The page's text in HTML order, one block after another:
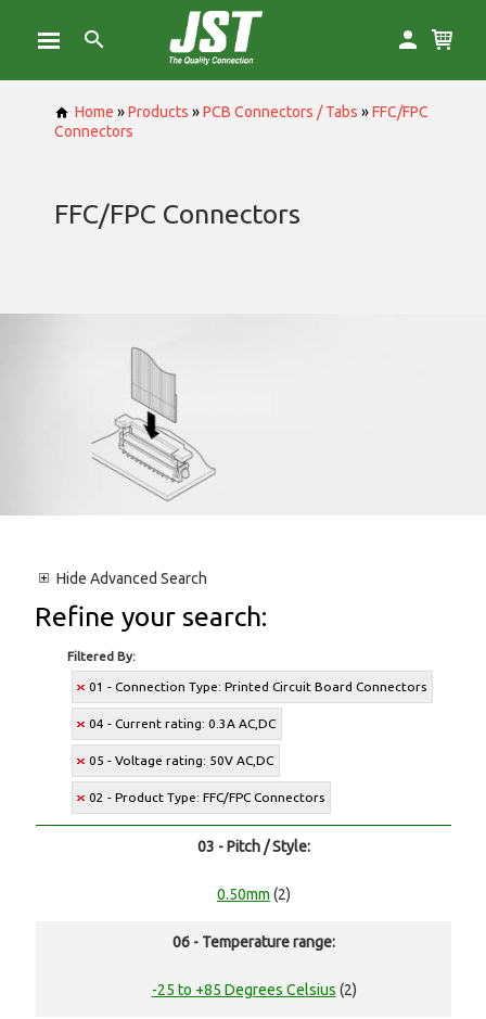
Home »Products »PCB Connectors / Tabs »FFC/FPC
Connectors
FFC/FPC Connectors
Hide Advanced Search
Refine your search:
Filtered By:
01 - Connection Type: Printed Circuit Board Connectors
04 - Current rating: 0.3A AC,DC
05 - Voltage rating: 50V AC,DC
02 - Product Type: FFC/FPC Connectors
03 - Pitch / Style:
0.50mm (2)
06 - Temperature range:
-25 to +85 Degrees Celsius (2)